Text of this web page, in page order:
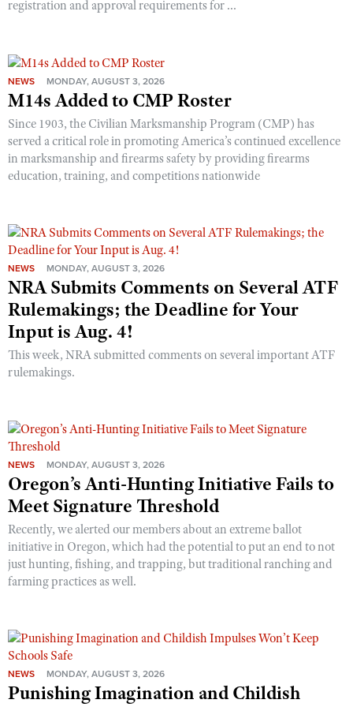
Shooting Illustrated
NRA Marksmanship Qualification Program
NRA Training Course Catalog
Women On Target® Instructional Shooting Clinics
Women's Wildlife Management / Conservation Scholarship
National Junior Shooting Camps
Youth Wildlife Art Contest
Home Air Gun Program
NRA Junior Membership
Eddie Eagle GunSafe® Program
NRA Gun Safety Rules
Collegiate Shooting Programs
National Youth Shooting Sports Cooperative Program
Request for Eagle Scout Certificate
registration and approval requirements for ...
NEWS MONDAY, AUGUST 3, 2026
M14s Added to CMP Roster
Since 1903, the Civilian Marksmanship Program (CMP) has
served a critical role in promoting America’s continued excellence
in marksmanship and firearms safety by providing firearms
education, training, and competitions nationwide
NEWS MONDAY, AUGUST 3, 2026
NRA Submits Comments on Several ATF
Rulemakings; the Deadline for Your
Input is Aug. 4!
This week, NRA submitted comments on several important ATF
rulemakings.
NEWS MONDAY, AUGUST 3, 2026
Oregon’s Anti-Hunting Initiative Fails to
Meet Signature Threshold
Recently, we alerted our members about an extreme ballot
initiative in Oregon, which had the potential to put an end to not
just hunting, fishing, and trapping, but traditional ranching and
farming practices as well.
NEWS MONDAY, AUGUST 3, 2026
Punishing Imagination and Childish